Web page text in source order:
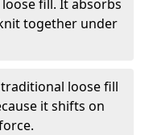
fill. It absorbs
together under
traditional loose fill
it shifts on